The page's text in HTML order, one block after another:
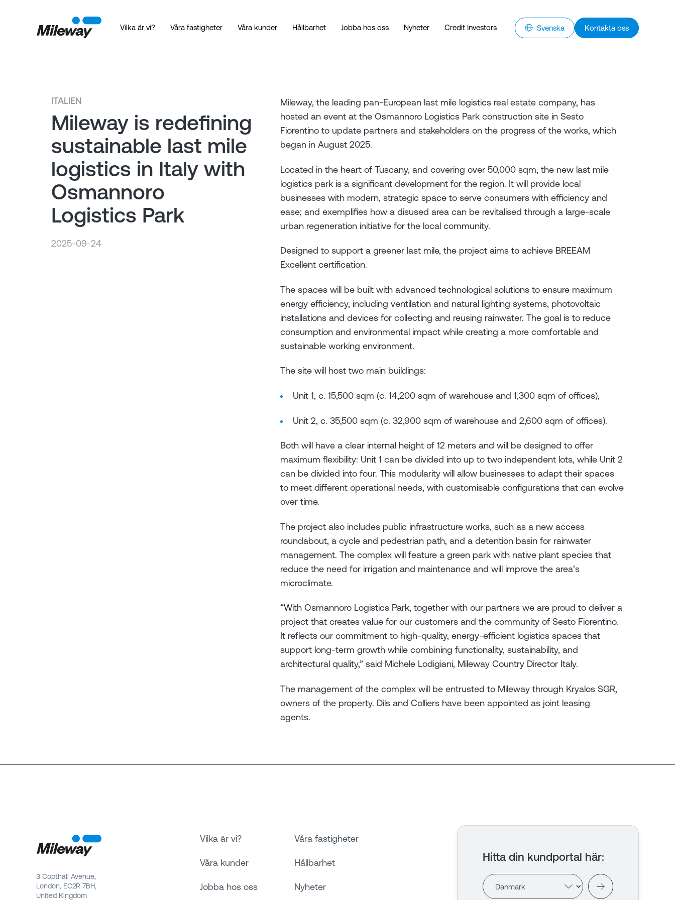
Vilka är vi? Våra fastigheter Våra kunder Hållbarhet Jobba hos oss Nyheter Credit Investors Svenska Kontakta oss
ITALIEN
Mileway is redefining
sustainable last mile
logistics in Italy with
Osmannoro
Logistics Park
2025-09-24
Mileway, the leading pan-European last mile logistics real estate company, has
hosted an event at the Osmannoro Logistics Park construction site in Sesto
Fiorentino to update partners and stakeholders on the progress of the works, which
began in August 2025.
Located in the heart of Tuscany, and covering over 50,000 sqm, the new last mile
logistics park is a significant development for the region. It will provide local
businesses with modern, strategic space to serve consumers with efficiency and
ease; and exemplifies how a disused area can be revitalised through a large-scale
urban regeneration initiative for the local community.
Designed to support a greener last mile, the project aims to achieve BREEAM
Excellent certification.
The spaces will be built with advanced technological solutions to ensure maximum
energy efficiency, including ventilation and natural lighting systems, photovoltaic
installations and devices for collecting and reusing rainwater. The goal is to reduce
consumption and environmental impact while creating a more comfortable and
sustainable working environment.
The site will host two main buildings:
Unit 1, c. 15,500 sqm (c. 14,200 sqm of warehouse and 1,300 sqm of offices),
Unit 2, c. 35,500 sqm (c. 32,900 sqm of warehouse and 2,600 sqm of offices).
Both will have a clear internal height of 12 meters and will be designed to offer
maximum flexibility: Unit 1 can be divided into up to two independent lots, while Unit 2
can be divided into four. This modularity will allow businesses to adapt their spaces
to meet different operational needs, with customisable configurations that can evolve
over time.
The project also includes public infrastructure works, such as a new access
roundabout, a cycle and pedestrian path, and a detention basin for rainwater
management. The complex will feature a green park with native plant species that
reduce the need for irrigation and maintenance and will improve the area’s
microclimate.
“With Osmannoro Logistics Park, together with our partners we are proud to deliver a
project that creates value for our customers and the community of Sesto Fiorentino.
It reflects our commitment to high-quality, energy-efficient logistics spaces that
support long-term growth while combining functionality, sustainability, and
architectural quality,” said Michele Lodigiani, Mileway Country Director Italy.
The management of the complex will be entrusted to Mileway through Kryalos SGR,
owners of the property. Dils and Colliers have been appointed as joint leasing
agents.
3 Copthall Avenue,
London, EC2R 7BH,
United Kingdom
Vilka är vi? Våra fastigheter
Våra kunder Hållbarhet
Jobba hos oss Nyheter
Hitta din kundportal här: